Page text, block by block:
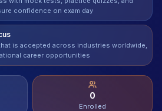
confidence on exam day
is accepted across industries worldwide,
career opportunities
0
Enrolled